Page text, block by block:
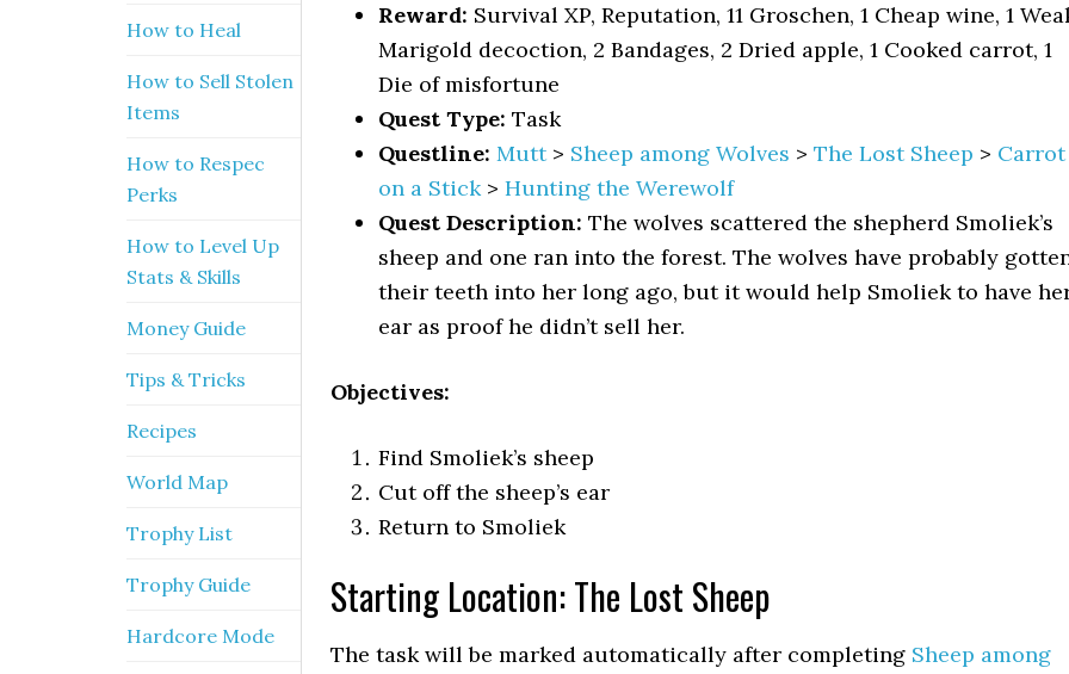
Reward: Survival XP, Reputation, 11 Groschen, 1 Cheap wine, 1
Marigold decoction, 2 Bandages, 2 Dried apple, 1 Cooked carrot, 1
Die of misfortune
Quest Type: Task
Questline: Mutt> Sheep among Wolves > The Lost Sheep > Carrot
on a Stick> Hunting the Werewolf
Quest Description: The wolves scattered the shepherd Smoliek’s
sheep and one ran into the forest. The wolves have probably
their teeth into her long ago, but it would help Smoliek to have
ear as proof he didn’t sell her.
Objectives:
Find Smoliek’s sheep
Cut off the sheep’s ear
Return to Smoliek
Starting Location: The Lost Sheep
The task will be marked automatically after completing Sheep among
How to Heal
How to Sell Stolen
Items
How to Respec
Perks
How to Level Up
Stats & Skills
Money Guide
Tips & Tricks
Recipes
World Map
Trophy List
Trophy Guide
Hardcore Mode